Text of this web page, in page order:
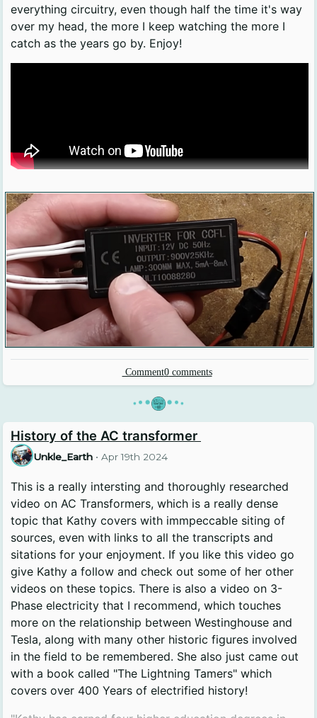
everything circuitry, even though half the time it's way
over my head, the more I keep watching the more I
catch as the years go by. Enjoy!
Comment0comments
• • • • • •
History of the AC transformer
Unkle_Earth • Apr 19th 2024
This is a really intersting and thoroughly researched
video on AC Transformers, which is a really dense
topic that Kathy covers with immpeccable siting of
sources, even with links to all the transcripts and
sitations for your enjoyment. If you like this video go
give Kathy a follow and check out some of her other
videos on these topics. There is also a video on 3-
Phase electricity that I recommend, which touches
more on the relationship between Westinghouse and
Tesla, along with many other historic figures involved
in the field to be remembered. She also just came out
with a book called "The Lightning Tamers" which
covers over 400 Years of electrified history!